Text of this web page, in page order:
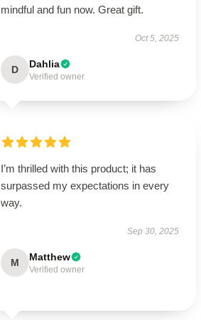
mindful and fun now. Great gift.
Oct 5, 2025
D Dahlia
Verified owner
I’m thrilled with this product; it has
surpassed my expectations in every
way.
Sep 30, 2025
M Matthew
Verified owner